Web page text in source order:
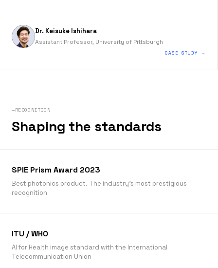
Dr. Keisuke Ishihara
Assistant Professor, University of Pittsburgh
CASE STUDY →
—RECOGNITION
Shaping the standards
SPIE Prism Award 2023
Best photonics product. The industry’s most prestigious
recognition
ITU / WHO
AI for Health image standard with the International
Telecommunication Union